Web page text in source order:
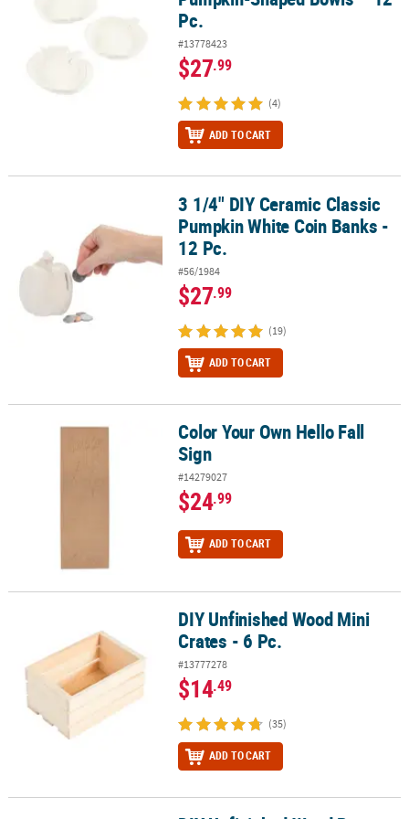
Pc.
#13778423
$27.99
(4)
ADD TO CART
3 1/4" DIY Ceramic Classic Pumpkin White Coin Banks - 12 Pc.
3 1/4" DIY Ceramic Classic
Pumpkin White Coin Banks -
12 Pc.
#56/1984
$27.99
(19)
ADD TO CART
Color Your Own Hello Fall SignColor Your Own Hello Fall
Sign
#14279027
$24.99
ADD TO CART
DIY Unfinished Wood Mini Crates - 6 Pc.DIY Unfinished Wood Mini
Crates - 6 Pc.
#13777278
$14.49
(35)
ADD TO CART